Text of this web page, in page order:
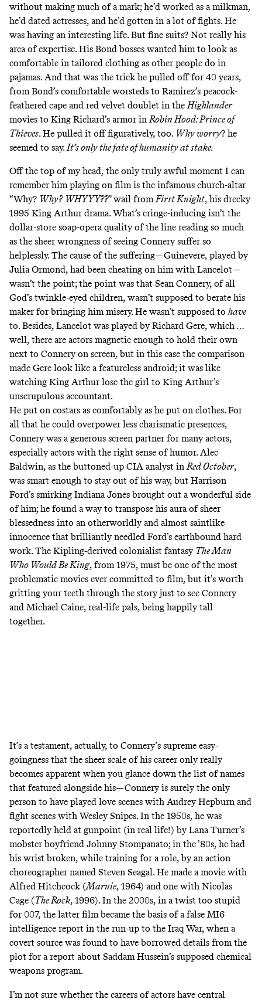
without making much of a mark; he’d worked as a milkman,
he’d dated actresses, and he’d gotten in a lot of fights. He
was having an interesting life. But fine suits? Not really his
area of expertise. His Bond bosses wanted him to look as
comfortable in tailored clothing as other people do in
pajamas. And that was the trick he pulled off for 40 years,
from Bond’s comfortable worsteds to Ramirez’s peacock-
feathered cape and red velvet doublet in the Highlander
movies to King Richard’s armor in Robin Hood: Prince of
Thieves. He pulled it off figuratively, too. Why worry? he
seemed to say. It’s only the fate of humanity at stake.
Off the top of my head, the only truly awful moment I can
remember him playing on film is the infamous church-altar
“Why? Why? WHYYY??” wail fromFirst Knight, his drecky
1995 King Arthur drama. What’s cringe-inducing isn’t the
dollar-store soap-opera quality of the line reading so much
as the sheer wrongness of seeing Connery suffer so
helplessly. The cause of the suffering—Guinevere, played by
Julia Ormond, had been cheating on him with Lancelot—
wasn’t the point; the point was that Sean Connery, of all
God’s twinkle-eyed children, wasn’t supposed to berate his
maker for bringing him misery. He wasn’t supposed to have
to. Besides, Lancelot was played by Richard Gere, which …
well, there are actors magnetic enough to hold their own
next to Connery on screen, but in this case the comparison
made Gere look like a featureless android; it was like
watching King Arthur lose the girl to King Arthur’s
unscrupulous accountant.
He put on costars as comfortably as he put on clothes. For
all that he could overpower less charismatic presences,
Connery was a generous screen partner for many actors,
especially actors with the right sense of humor. Alec
Baldwin, as the buttoned-up CIA analyst inRed October,
was smart enough to stay out of his way, but Harrison
Ford’s smirking Indiana Jones brought out a wonderful side
of him; he found a way to transpose his aura of sheer
blessedness into an otherworldly and almost saintlike
innocence that brilliantly needled Ford’s earthbound hard
work. The Kipling-derived colonialist fantasy The Man
Who Would Be King, from 1975, must be one of the most
problematic movies ever committed to film, but it’s worth
gritting your teeth through the story just to see Connery
and Michael Caine, real-life pals, being happily tall
together.
It’s a testament, actually, to Connery’s supreme easy-
goingness that the sheer scale of his career only really
becomes apparent when you glance down the list of names
that featured alongside his—Connery is surely the only
person to have played love scenes with Audrey Hepburn and
fight scenes with Wesley Snipes. In the 1950s, he was
reportedly held at gunpoint (in real life!) by Lana Turner’s
mobster boyfriend Johnny Stompanato; in the ’80s, he had
his wrist broken, while training for a role, by an action
choreographer named Steven Seagal. He made a movie with
Alfred Hitchcock (Marnie, 1964) and one with Nicolas
Cage (The Rock, 1996). In the 2000s, in a twist too stupid
for 007, the latter film became the basis of a false MI6
intelligence report in the run-up to the Iraq War, when a
covert source was found to have borrowed details from the
plot for a report about Saddam Hussein’s supposed chemical
weapons program.
I’m not sure whether the careers of actors have central